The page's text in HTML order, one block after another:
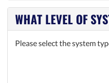
WHAT LEVEL OF
Please select the system